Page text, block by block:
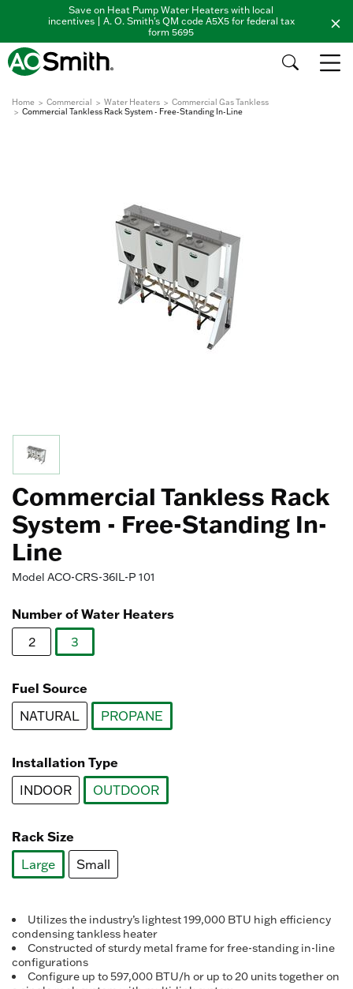
Save on Heat Pump Water Heaters with local
incentives | A. O. Smith's QM code A5X5 for federal tax
form 5695
Home Commercial Water Heaters
Commercial Gas Tankless
Commercial Tankless Rack System - Free-Standing In-Line
Commercial Tankless Rack
System - Free-Standing In-
Line
Model ACO-CRS-36IL-P 101
Number of Water Heaters
2
3
Fuel Source
NATURAL
PROPANE
Installation Type
INDOOR
OUTDOOR
Rack Size
Large
Small
Utilizes the industry’s lightest 199,000 BTU high efficiency
condensing tankless heater
Constructed of sturdy metal frame for free-standing in-line
configurations
Configure up to 597,000 BTU/h or up to 20 units together on